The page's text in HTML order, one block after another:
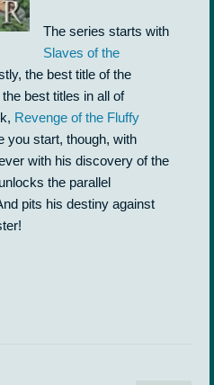
The series starts with
Slaves of the
the best title of the
best titles in all of
Revenge of the Fluffy
you start, though, with
with his discovery of the
the parallel
pits his destiny against